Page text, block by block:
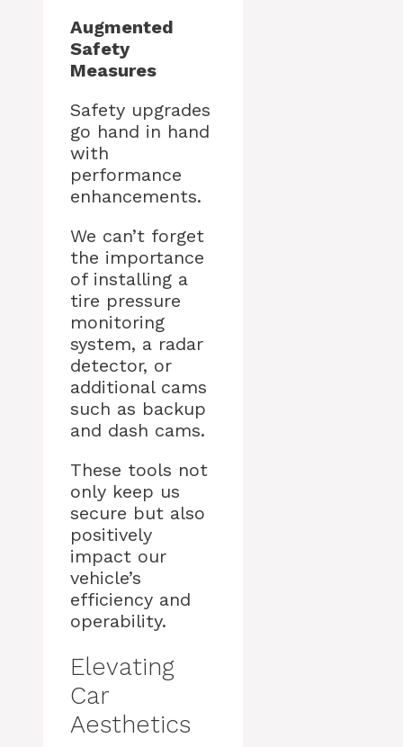
Augmented
Safety
Measures
Safety upgrades
go hand in hand
with
performance
enhancements.
We can’t forget
the importance
of installing a
tire pressure
monitoring
system, a radar
detector, or
additional cams
such as backup
and dash cams.
These tools not
only keep us
secure but also
positively
impact our
vehicle’s
efficiency and
operability.
Elevating
Car
Aesthetics